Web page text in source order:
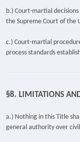
b.) Court-martial
the Supreme Court of the
c.) Court-martial
process standards
§8. LIMITATIONS
a.) Nothing in this Title
general authority over